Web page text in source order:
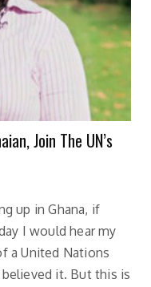
Join The UN’s
up in Ghana, if
I would hear my
a United Nations
it. But this is